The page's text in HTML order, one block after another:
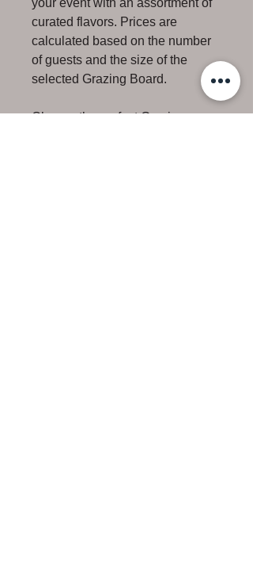
your event with an assortment of
curated flavors. Prices are
calculated based on the number
of guests and the size of the
selected Grazing Board.
Choose the perfect Grazing